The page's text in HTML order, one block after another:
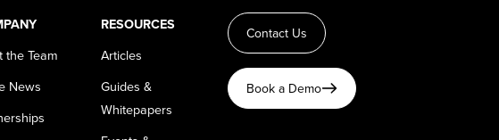
the Team
News
RESOURCES
Articles
Guides &
Whitepapers
Contact Us
Book a Demo